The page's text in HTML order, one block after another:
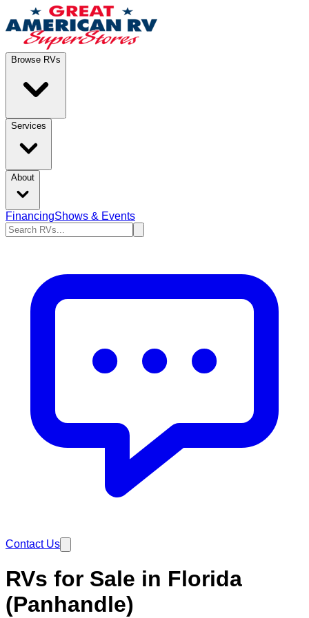
Browse RVs
Services
About
FinancingShows & Events
Contact Us
RVs for Sale in Florida
(Panhandle)